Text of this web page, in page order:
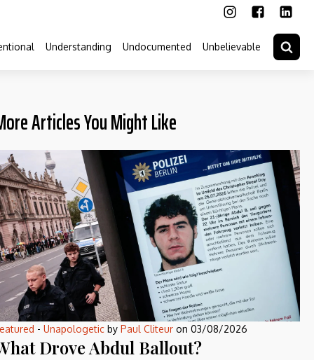
Understanding Undocumented Unbelievable
Articles You Might Like
- Unapologeticby Paul Cliteuron 03/08/2026
Drove Abdul Ballout?